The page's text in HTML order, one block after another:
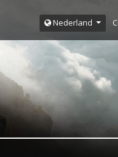
Nederland